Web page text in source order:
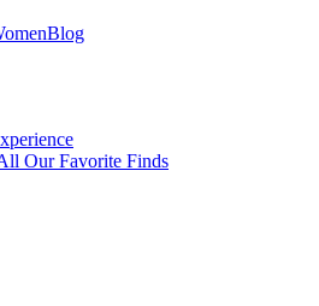
Blog
Our Favorite Finds